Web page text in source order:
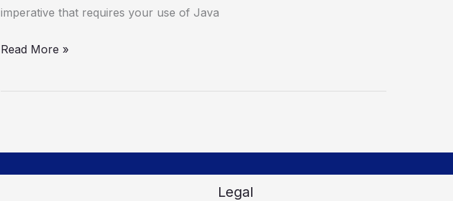
imperative that requires your use of Java
Read More »
Legal